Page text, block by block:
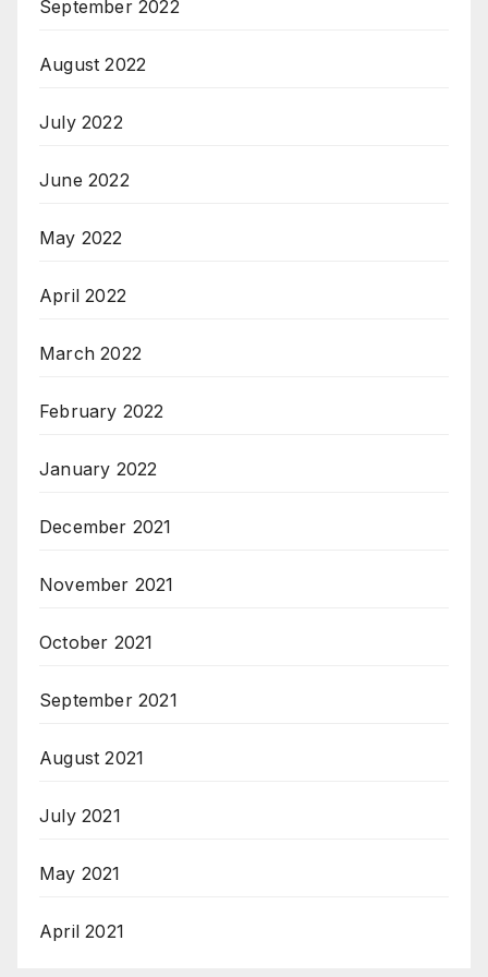
September 2022
August 2022
July 2022
June 2022
May 2022
April 2022
March 2022
February 2022
January 2022
December 2021
November 2021
October 2021
September 2021
August 2021
July 2021
May 2021
April 2021